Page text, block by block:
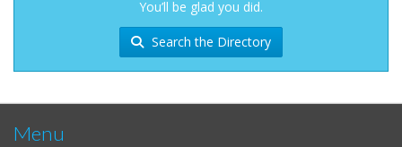
You’ll be glad you did.
Search the Directory
Menu